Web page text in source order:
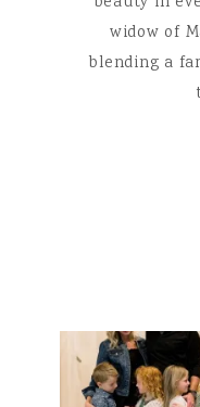
widow of
blending a